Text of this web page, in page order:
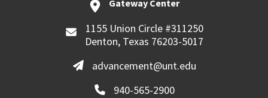
Gateway Center
1155 Union Circle #311250
Denton, Texas 76203-5017
advancement@unt.edu
940-565-2900